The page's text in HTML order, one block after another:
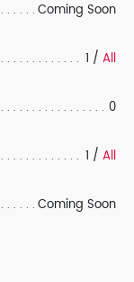
Coming Soon
1 / All
0
1 / All
Coming Soon